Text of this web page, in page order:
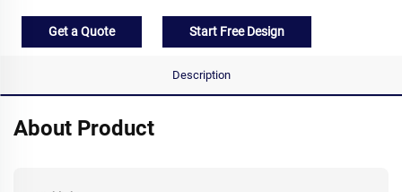
Get a Quote Start Free Design
Description
About Product